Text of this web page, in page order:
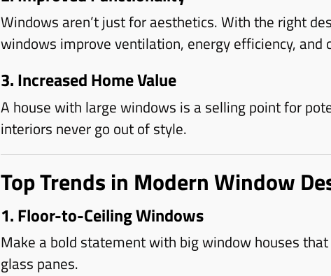
Windows aren’t just for aesthetics. With the right
windows improve ventilation, energy efficiency, and
3. Increased Home Value
A house with large windows is a selling point for
interiors never go out of style.
Top Trends in Modern Window
1. Floor-to-Ceiling Windows
Make a bold statement with big window houses
glass panes.